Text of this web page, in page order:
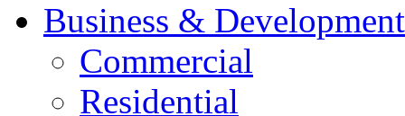
Business & Development
Commercial
Residential